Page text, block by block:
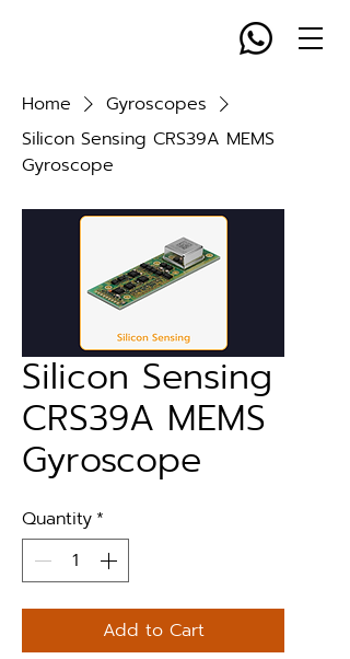
Home
Gyroscopes
Silicon Sensing CRS39A MEMS
Gyroscope
Silicon Sensing
CRS39A MEMS
Gyroscope
Quantity *
Add to Cart